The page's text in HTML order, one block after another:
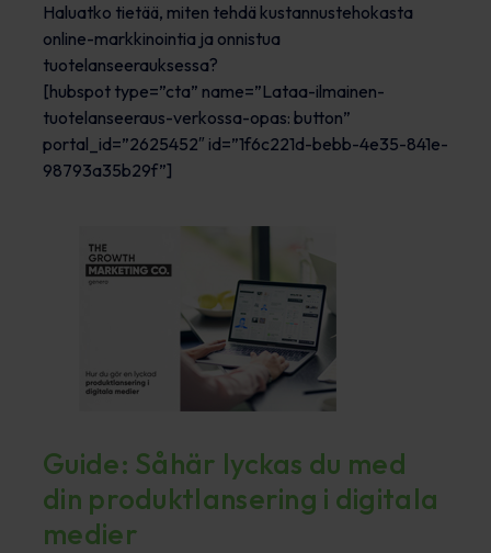
Haluatko tietää, miten tehdä kustannustehokasta
online-markkinointia ja onnistua
tuotelanseerauksessa?
[hubspot type=”cta” name=”Lataa-ilmainen-
tuotelanseeraus-verkossa-opas: button”
portal_id=”2625452″ id=”1f6c221d-bebb-4e35-841e-
98793a35b29f”]
Guide: Såhär lyckas du med
din produktlansering i digitala
medier